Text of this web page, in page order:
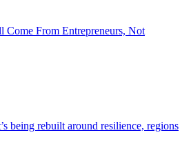
From Entrepreneurs, Not
being rebuilt around resilience, regions